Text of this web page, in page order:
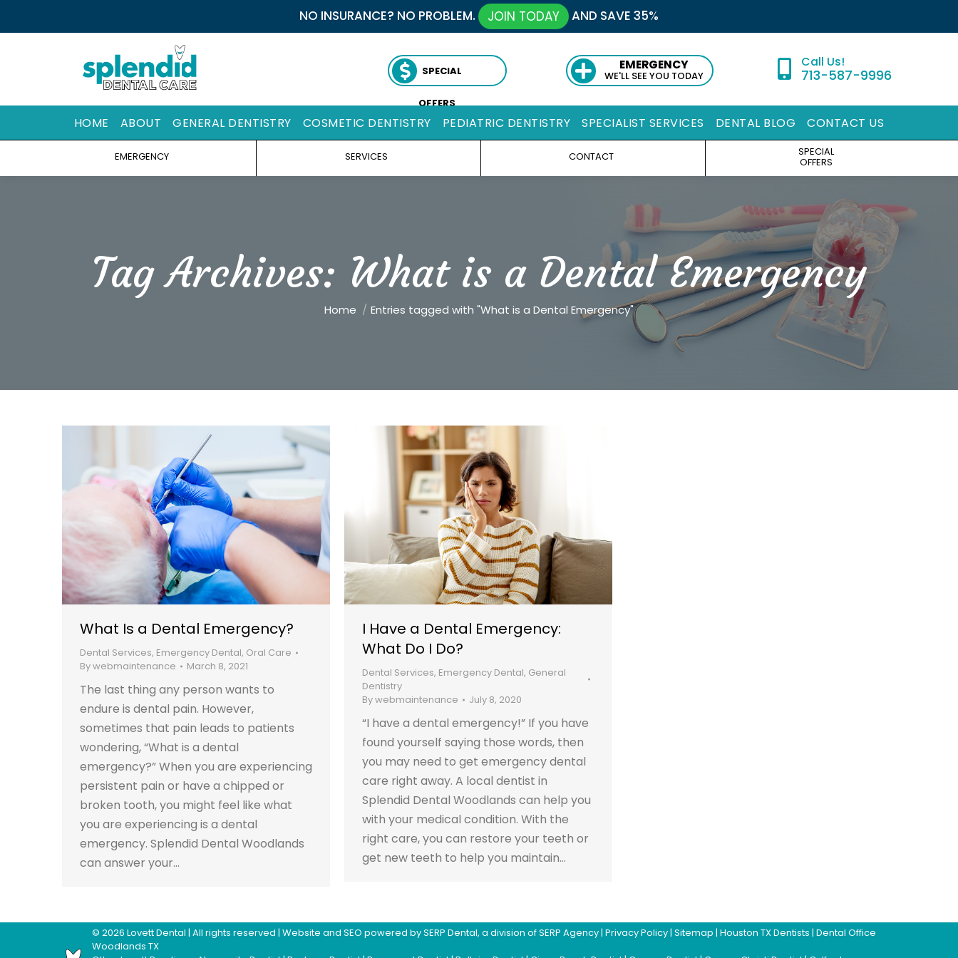
NO INSURANCE? NO PROBLEM. JOIN TODAY AND SAVE 35%
SPECIAL
OFFERS
EMERGENCY
WE'LL SEE YOU TODAY 713-587-9996
HOME ABOUT GENERAL DENTISTRY COSMETIC DENTISTRY PEDIATRIC DENTISTRY SPECIALIST SERVICES DENTAL BLOG CONTACT US
EMERGENCY SERVICES CONTACT SPECIAL
OFFERS
Tag Archives: What is a Dental Emergency
You are here:
Home Entries tagged with "What is a Dental Emergency"
What Is a Dental Emergency?
Dental Services, Emergency Dental, Oral Care
Bywebmaintenance March 8, 2021
The last thing any person wants to
endure is dental pain. However,
sometimes that pain leads to patients
wondering, “What is a dental
emergency?” When you are experiencing
persistent pain or have a chipped or
broken tooth, you might feel like what
you are experiencing is a dental
emergency. Splendid Dental Woodlands
can answer your…
I Have a Dental Emergency:
What Do I Do?
Dental Services, Emergency Dental, General
Dentistry
Bywebmaintenance July 8, 2020
“I have a dental emergency!” If you have
found yourself saying those words, then
you may need to get emergency dental
care right away. A local dentist in
Splendid Dental Woodlands can help you
with your medical condition. With the
right care, you can restore your teeth or
get new teeth to help you maintain…
© 2026 Lovett Dental | All rights reserved | Website and SEO powered bySERP Dental, a division ofSERP Agency| Privacy Policy| Sitemap | Houston TX Dentists | Dental Office
Woodlands TX